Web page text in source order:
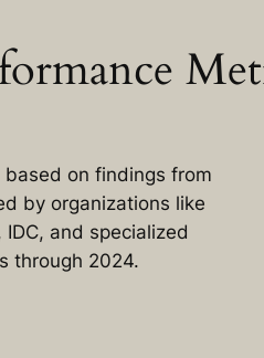
on findings from
by organizations like
IDC, and specialized
through 2024.